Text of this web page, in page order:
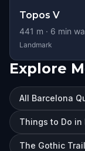
Topos V
441 m · 6 min
Landmark
Explore
All Barcelona
Things to Do in
The Gothic